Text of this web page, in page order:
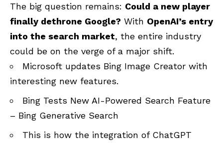
The big question remains: Could a new player
finally dethrone Google? With OpenAI’s entry
into the search market, the entire industry
could be on the verge of a major shift.
Microsoft updates Bing Image Creator with
interesting new features.
Bing Tests New AI-Powered Search Feature
– Bing Generative Search
This is how the integration of ChatGPT